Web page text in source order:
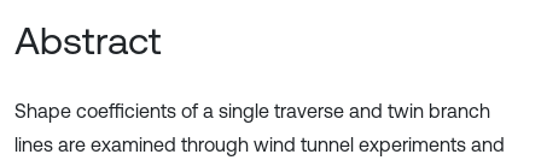
Abstract
Shape coefficients of a single traverse and twin branch
lines are examined through wind tunnel experiments and